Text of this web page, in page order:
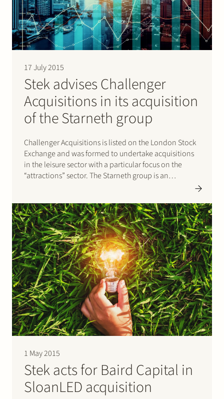
17 July 2015
Stek advises Challenger
Acquisitions in its acquisition
of the Starneth group
Challenger Acquisitions is listed on the London Stock
Exchange and was formed to undertake acquisitions
in the leisure sector with a particular focus on the
“attractions” sector. The Starneth group is an
wheels and structures, including the London…
1 May 2015
Stek acts for Baird Capital in
SloanLED acquisition
Join Stek
Partner Expertise Energy